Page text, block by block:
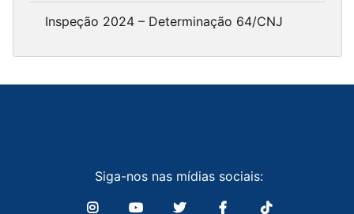
Inspeção 2024 – Determinação 64/CNJ
Siga-nos nas mídias sociais: